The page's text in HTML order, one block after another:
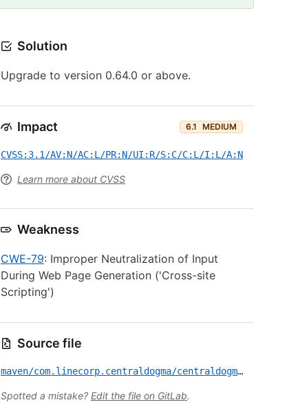
Solution
Upgrade to version 0.64.0 or above.
Impact 6.1 MEDIUM
CVSS:3.1/AV:N/AC:L/PR:N/UI:R/S:C/C:L/I:L/A:N
Learn more about CVSS
Weakness
CWE-79: Improper Neutralization of Input
During Web Page Generation ('Cross-site
Scripting')
Source file
maven/com.linecorp.centraldogma/centraldogma-server/CVE-2024-1143.yml
Spotted a mistake? Edit the file on GitLab.